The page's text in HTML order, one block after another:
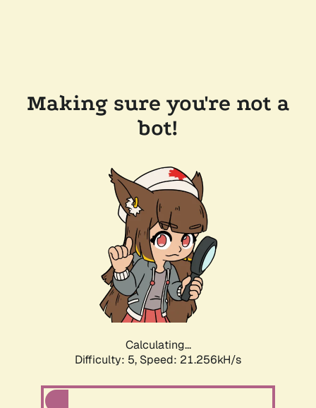
Making sure you're not a
bot!
Calculating...
Difficulty: 5, Speed: 21.256kH/s